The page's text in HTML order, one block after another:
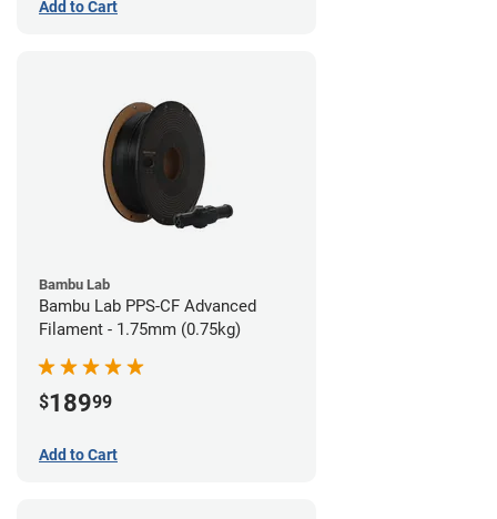
Add to Cart
Bambu Lab
Bambu Lab PPS-CF Advanced
Filament - 1.75mm (0.75kg)
$18999
Add to Cart